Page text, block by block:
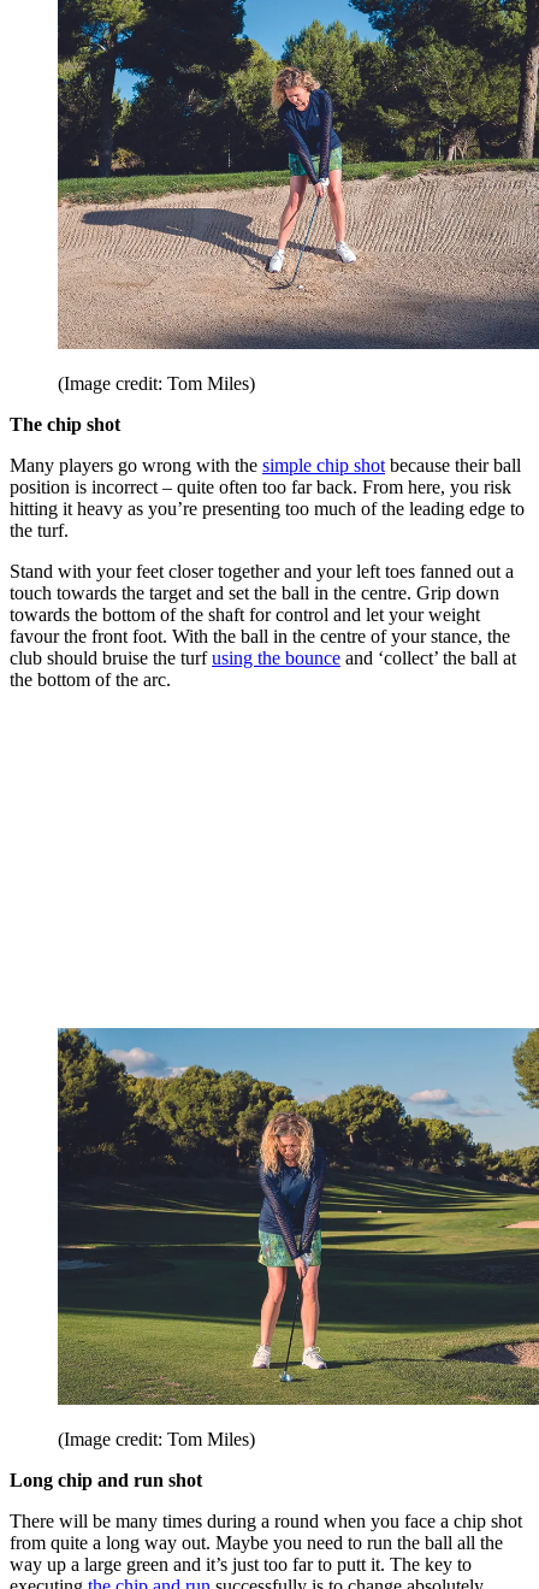
(Image credit: Tom Miles)
The chip shot
Many players go wrong with the simple chip shot because their ball
position is incorrect – quite often too far back. From here, you risk
hitting it heavy as you’re presenting too much of the leading edge to
the turf.
Stand with your feet closer together and your left toes fanned out a
touch towards the target and set the ball in the centre. Grip down
towards the bottom of the shaft for control and let your weight
favour the front foot. With the ball in the centre of your stance, the
club should bruise the turfusing the bounce and ‘collect’ the ball at
the bottom of the arc.
(Image credit: Tom Miles)
Long chip and run shot
There will be many times during a round when you face a chip shot
from quite a long way out. Maybe you need to run the ball all the
way up a large green and it’s just too far to putt it. The key to